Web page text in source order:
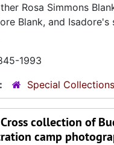
Rosa Simmons
Blank, and Isadore's
1993
Special Collections
collection of
camp